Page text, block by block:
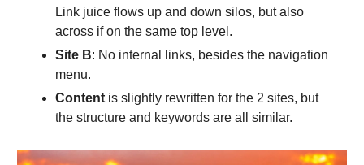
Link juice flows up and down silos, but also
across if on the same top level.
Site B: No internal links, besides the navigation
menu.
Content is slightly rewritten for the 2 sites, but
the structure and keywords are all similar.